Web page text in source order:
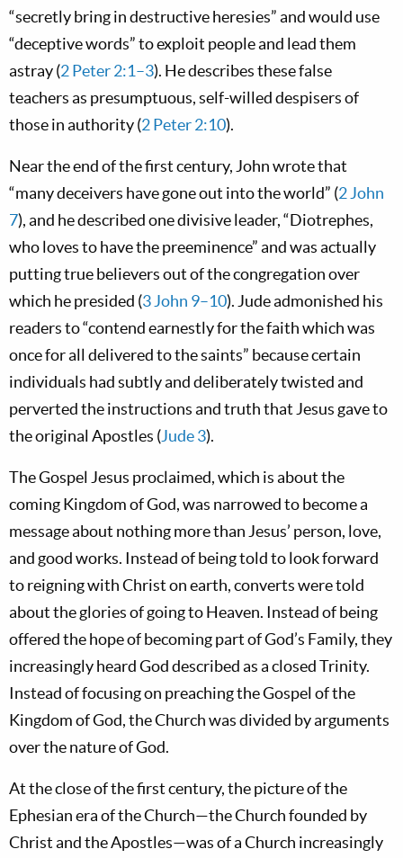
“secretly bring in destructive heresies” and would use
“deceptive words” to exploit people and lead them
astray (2 Peter 2:1–3). He describes these false
teachers as presumptuous, self-willed despisers of
those in authority (2 Peter 2:10).
Near the end of the first century, John wrote that
“many deceivers have gone out into the world” (2 John
7), and he described one divisive leader, “Diotrephes,
who loves to have the preeminence” and was actually
putting true believers out of the congregation over
which he presided (3 John 9–10). Jude admonished his
readers to “contend earnestly for the faith which was
once for all delivered to the saints” because certain
individuals had subtly and deliberately twisted and
perverted the instructions and truth that Jesus gave to
the original Apostles (Jude 3).
The Gospel Jesus proclaimed, which is about the
coming Kingdom of God, was narrowed to become a
message about nothing more than Jesus’ person, love,
and good works. Instead of being told to look forward
to reigning with Christ on earth, converts were told
about the glories of going to Heaven. Instead of being
offered the hope of becoming part of God’s Family, they
increasingly heard God described as a closed Trinity.
Instead of focusing on preaching the Gospel of the
Kingdom of God, the Church was divided by arguments
over the nature of God.
At the close of the first century, the picture of the
Ephesian era of the Church—the Church founded by
Christ and the Apostles—was of a Church increasingly